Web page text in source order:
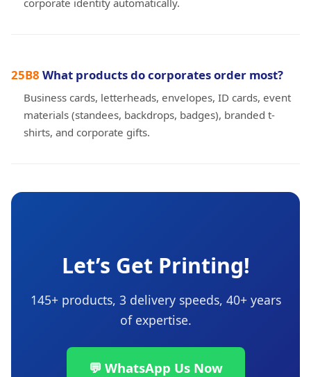
corporate identity automatically.
What products do corporates order most?
Business cards, letterheads, envelopes, ID cards, event
materials (standees, backdrops, badges), branded t-
shirts, and corporate gifts.
Let’s Get Printing!
145+ products, 3 delivery speeds, 40+ years
of expertise.
💬 WhatsApp Us Now